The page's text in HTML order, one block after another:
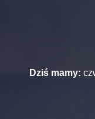
Dziś mamy: